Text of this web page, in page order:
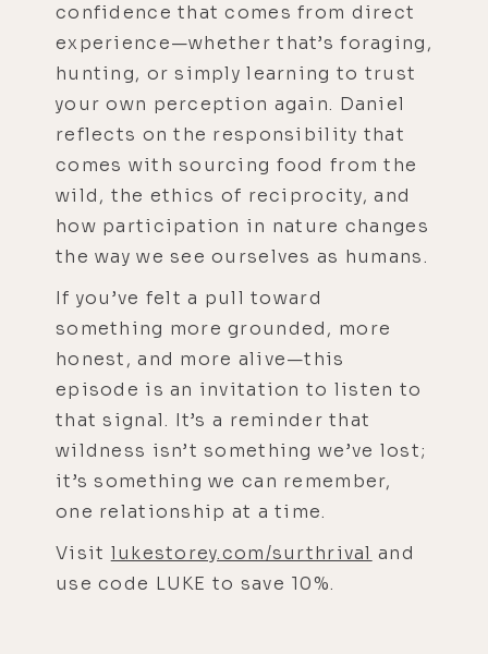
confidence that comes from direct
experience—whether that’s foraging,
hunting, or simply learning to trust
your own perception again. Daniel
reflects on the responsibility that
comes with sourcing food from the
wild, the ethics of reciprocity, and
how participation in nature changes
the way we see ourselves as humans.
If you’ve felt a pull toward
something more grounded, more
honest, and more alive—this
episode is an invitation to listen to
that signal. It’s a reminder that
wildness isn’t something we’ve lost;
it’s something we can remember,
one relationship at a time.
Visit lukestorey.com/surthrival and
use code LUKE to save 10%.